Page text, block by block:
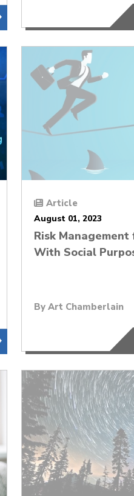
Article
August 01, 2023
Risk
With Social
ByArt Chamberlain